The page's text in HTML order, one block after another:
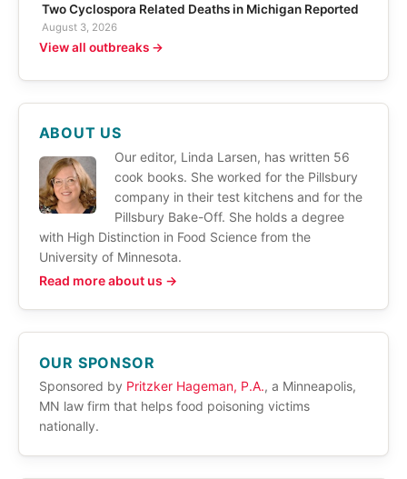
Two Cyclospora Related Deaths in Michigan Reported
August 3, 2026
View all outbreaks →
ABOUT US
Our editor, Linda Larsen, has written 56
cook books. She worked for the Pillsbury
company in their test kitchens and for the
Pillsbury Bake-Off. She holds a degree
with High Distinction in Food Science from the
University of Minnesota.
Read more about us →
OUR SPONSOR
Sponsored by Pritzker Hageman, P.A., a Minneapolis,
MN law firm that helps food poisoning victims
nationally.